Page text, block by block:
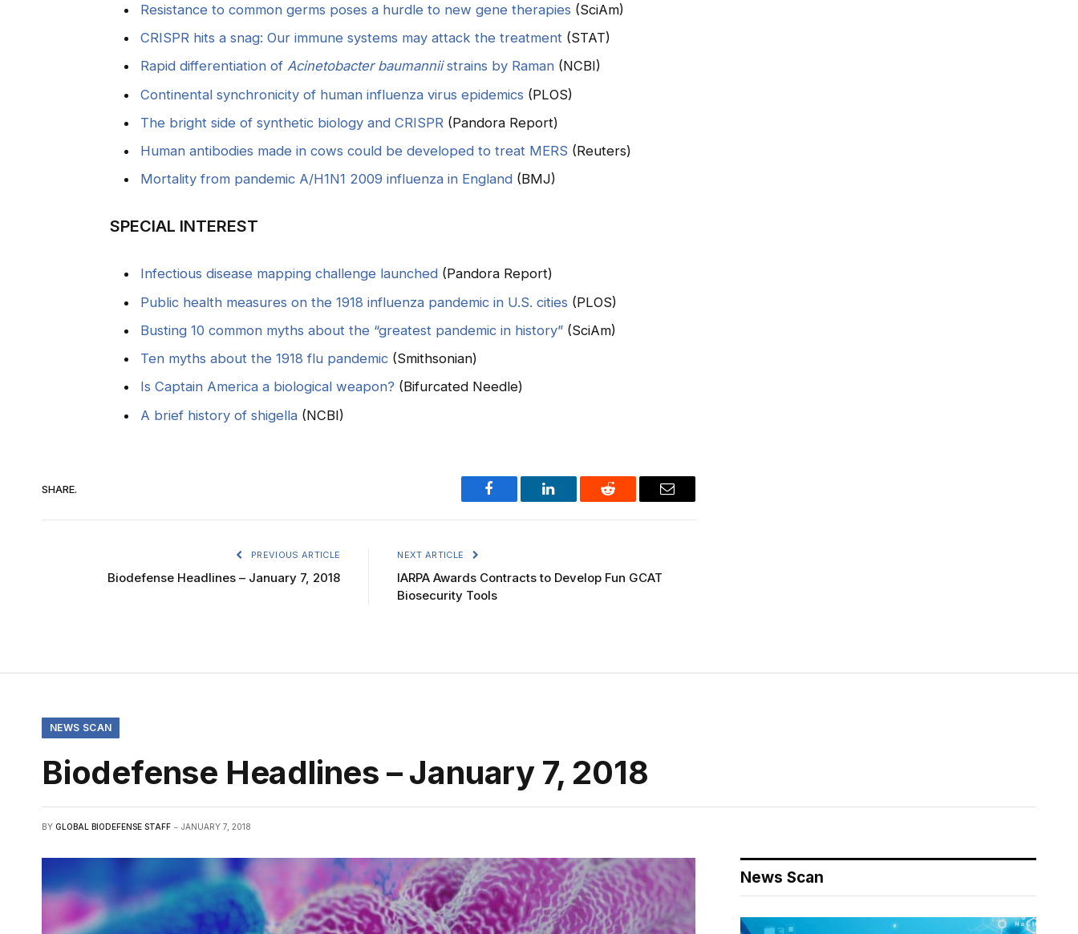
Resistance to common germs poses a hurdle to new gene therapies (SciAm)
CRISPR hits a snag: Our immune systems may attack the treatment (STAT)
Rapid differentiation of Acinetobacter baumanniistrains by Raman(NCBI)
Continental synchronicity of human influenza virus epidemics (PLOS)
The bright side of synthetic biology and CRISPR (Pandora Report)
Human antibodies made in cows could be developed to treat MERS (Reuters)
Mortality from pandemic A/H1N1 2009 influenza in England(BMJ)
SPECIAL INTEREST
Infectious disease mapping challenge launched(Pandora Report)
Public health measures on the 1918 influenza pandemic in U.S. cities (PLOS)
Busting 10 common myths about the “greatest pandemic in history”(SciAm)
Ten myths about the 1918 flu pandemic(Smithsonian)
Is Captain America a biological weapon? (Bifurcated Needle)
A brief history of shigella(NCBI)
SHARE.
Facebook LinkedIn Reddit Email
PREVIOUS ARTICLE
Biodefense Headlines – January 7, 2018
NEXT ARTICLE
IARPA Awards Contracts to Develop Fun GCAT
Biosecurity Tools
NEWS SCAN
Biodefense Headlines – January 7, 2018
BY GLOBAL BIODEFENSE STAFF JANUARY 7, 2018
News Scan